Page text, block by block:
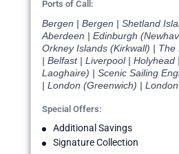
Ports of Call:
Bergen | Bergen | Shetland
Aberdeen | Edinburgh
Orkney Islands (Kirkwall) | The
| Belfast | Liverpool | Holyhead
Laoghaire) | Scenic Sailing
| London (Greenwich) |
Special Offers:
Additional Savings
Signature Collection